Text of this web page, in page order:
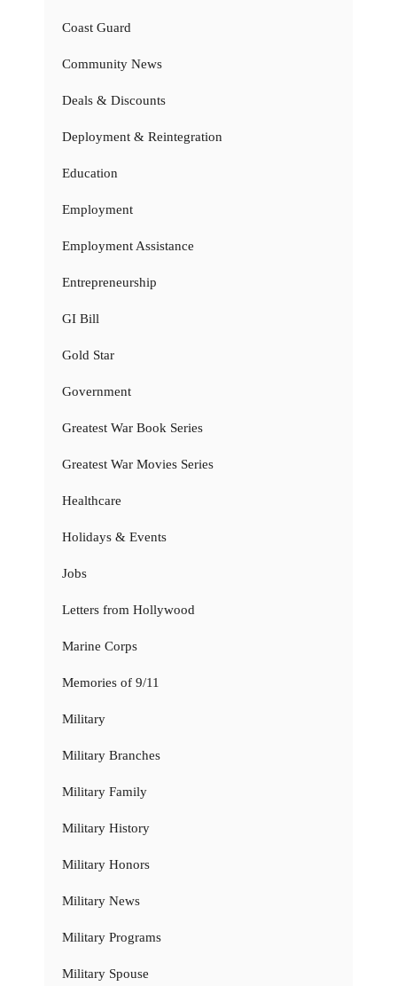
Coast Guard
Community News
Deals & Discounts
Deployment & Reintegration
Education
Employment
Employment Assistance
Entrepreneurship
GI Bill
Gold Star
Government
Greatest War Book Series
Greatest War Movies Series
Healthcare
Holidays & Events
Jobs
Letters from Hollywood
Marine Corps
Memories of 9/11
Military
Military Branches
Military Family
Military History
Military Honors
Military News
Military Programs
Military Spouse